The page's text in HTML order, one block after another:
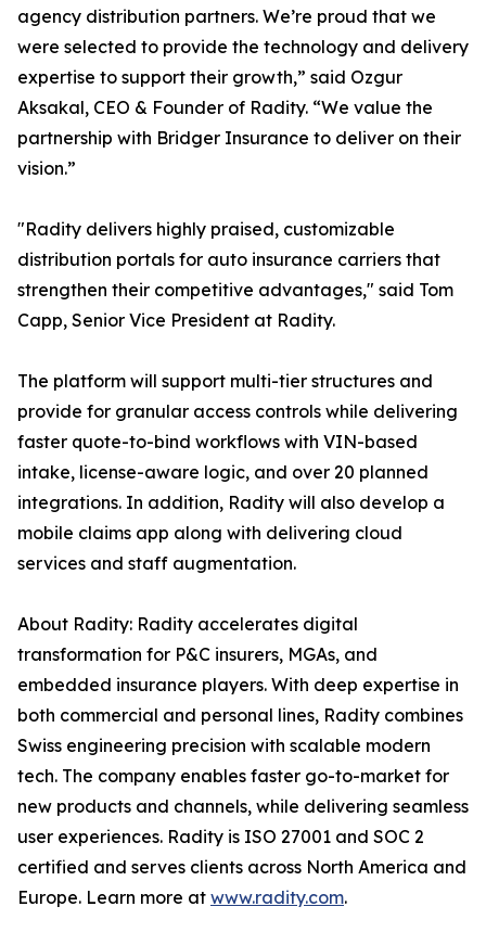
agency distribution partners. We’re proud that we
were selected to provide the technology and delivery
expertise to support their growth,” said Ozgur
Aksakal, CEO & Founder of Radity. “We value the
partnership with Bridger Insurance to deliver on their
vision.”
"Radity delivers highly praised, customizable
distribution portals for auto insurance carriers that
strengthen their competitive advantages," said Tom
Capp, Senior Vice President at Radity.
The platform will support multi-tier structures and
provide for granular access controls while delivering
faster quote-to-bind workflows with VIN-based
intake, license-aware logic, and over 20 planned
integrations. In addition, Radity will also develop a
mobile claims app along with delivering cloud
services and staff augmentation.
About Radity: Radity accelerates digital
transformation for P&C insurers, MGAs, and
embedded insurance players. With deep expertise in
both commercial and personal lines, Radity combines
Swiss engineering precision with scalable modern
tech. The company enables faster go-to-market for
new products and channels, while delivering seamless
user experiences. Radity is ISO 27001 and SOC 2
certified and serves clients across North America and
Europe. Learn more at www.radity.com.